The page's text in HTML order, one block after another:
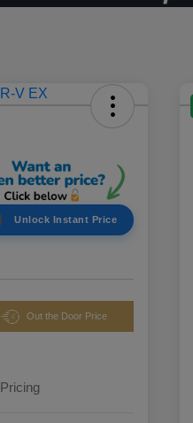
Unlock Instant Price
Out the Door Price
Pricing